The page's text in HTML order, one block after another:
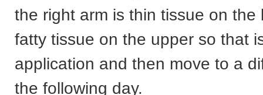
the right arm is thin tissue on the
fatty tissue on the upper so that
application and then move to a
the following day.